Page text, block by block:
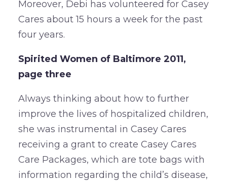
Moreover, Debi has volunteered for Casey
Cares about 15 hours a week for the past
four years.
Spirited Women of Baltimore 2011,
page three
Always thinking about how to further
improve the lives of hospitalized children,
she was instrumental in Casey Cares
receiving a grant to create Casey Cares
Care Packages, which are tote bags with
information regarding the child’s disease,